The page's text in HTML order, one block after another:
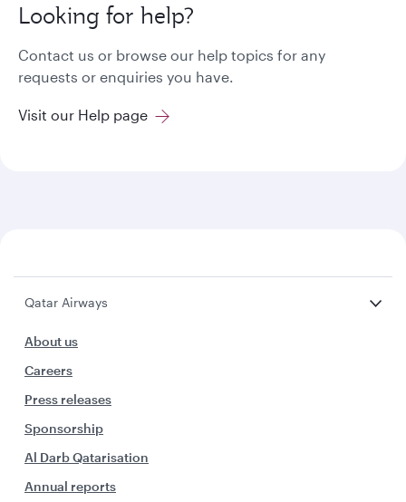
Looking for help?
Contact us or browse our help topics for any
requests or enquiries you have.
Visit our Help page
Qatar Airways
About us
Careers
Press releases
Sponsorship
Al Darb Qatarisation
Annual reports